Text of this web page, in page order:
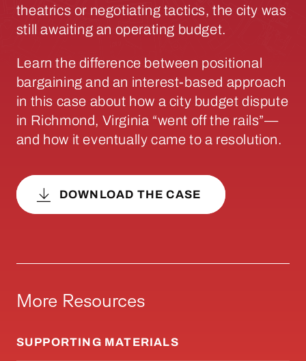
theatrics or negotiating tactics, the city was
still awaiting an operating budget.
Learn the difference between positional
bargaining and an interest-based approach
in this case about how a city budget dispute
in Richmond, Virginia “went off the rails”—
and how it eventually came to a resolution.
DOWNLOAD THE CASE
More Resources
SUPPORTING MATERIALS